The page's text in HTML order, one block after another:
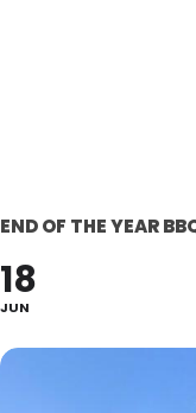
END OF THE YEAR
18
JUN